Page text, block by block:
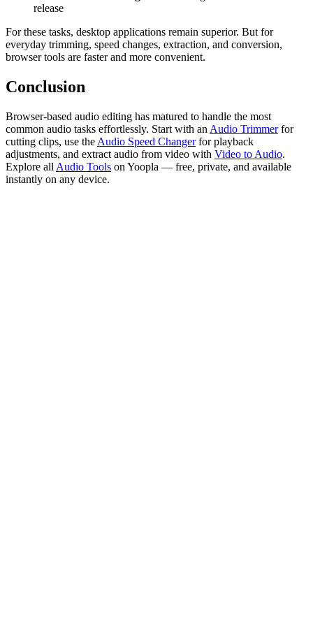
release
For these tasks, desktop applications remain superior. But for
everyday trimming, speed changes, extraction, and conversion,
browser tools are faster and more convenient.
Conclusion
Browser-based audio editing has matured to handle the most
common audio tasks effortlessly. Start with an Audio Trimmerfor
cutting clips, use the Audio Speed Changerfor playback
adjustments, and extract audio from video with Video to Audio.
Explore all Audio Tools on Yoopla — free, private, and available
instantly on any device.